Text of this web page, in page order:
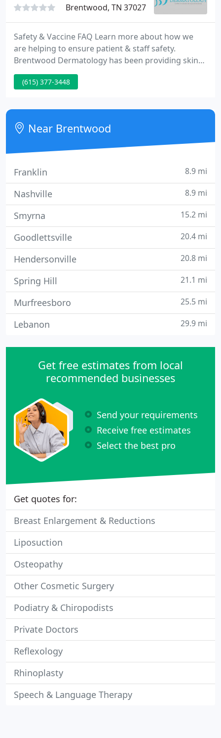
Brentwood, TN 37027
Safety & Vaccine FAQ Learn more about how we
are helping to ensure patient & staff safety.
Brentwood Dermatology has been providing skin
care services to clients in Brentwood, Tennessee
and the surrounding area since 1983. Started by Dr.
providing personalized skin care for all types of
skin problems as well as outpatient skin surgery
for benign and
(615) 377-3448
Near Brentwood
Franklin 8.9 mi
Nashville 8.9 mi
Smyrna 15.2 mi
Goodlettsville 20.4 mi
Hendersonville 20.8 mi
Spring Hill 21.1 mi
Murfreesboro 25.5 mi
Lebanon 29.9 mi
Get free estimates from local
recommended businesses
Send your requirements
Receive free estimates
Select the best pro
Get quotes for:
Breast Enlargement & Reductions
Liposuction
Osteopathy
Other Cosmetic Surgery
Podiatry & Chiropodists
Private Doctors
Reflexology
Rhinoplasty
Speech & Language Therapy